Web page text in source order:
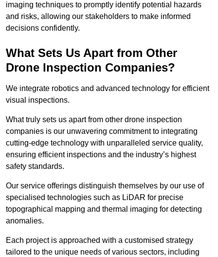
imaging techniques to promptly identify potential hazards
and risks, allowing our stakeholders to make informed
decisions confidently.
What Sets Us Apart from Other
Drone Inspection Companies?
We integrate robotics and advanced technology for efficient
visual inspections.
What truly sets us apart from other drone inspection
companies is our unwavering commitment to integrating
cutting-edge technology with unparalleled service quality,
ensuring efficient inspections and the industry’s highest
safety standards.
Our service offerings distinguish themselves by our use of
specialised technologies such as LiDAR for precise
topographical mapping and thermal imaging for detecting
anomalies.
Each project is approached with a customised strategy
tailored to the unique needs of various sectors, including